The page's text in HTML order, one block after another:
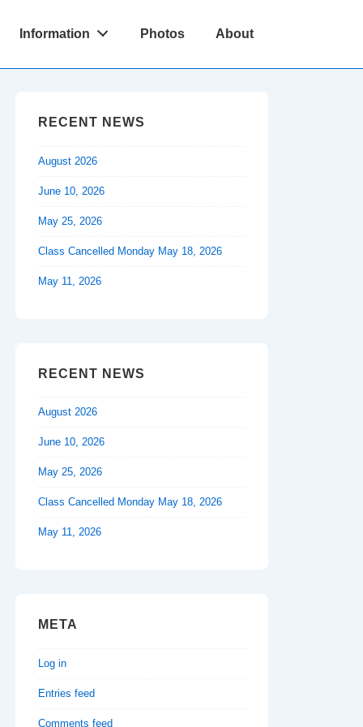
Information Photos About
RECENT NEWS
August 2026
June 10, 2026
May 25, 2026
Class Cancelled Monday May 18, 2026
May 11, 2026
RECENT NEWS
August 2026
June 10, 2026
May 25, 2026
Class Cancelled Monday May 18, 2026
May 11, 2026
META
Log in
Entries feed
Comments feed